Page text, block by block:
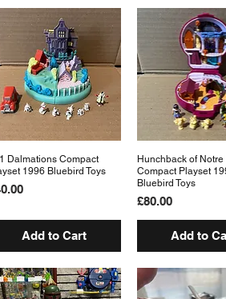
Quick View
Dalmations Compact
1996 Bluebird Toys
Add to Cart
Quick
Hunchback of Notre
Compact Playset
Bluebird Toys
Price
£80.00
Add to